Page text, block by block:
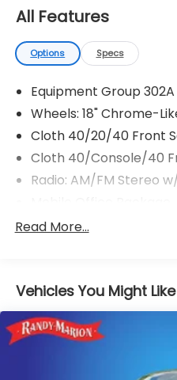
All Features
Options Specs
Equipment Group 302A
Wheels: 18" Chrome-
Cloth 40/20/40 Front
Cloth 40/Console/40
Radio: AM/FM Stereo
Bed Utility Package
Tray Style Floor Liner
Tough Bed Spray-In
Retractable Tonneau
Read More...
Vehicles You Might Like